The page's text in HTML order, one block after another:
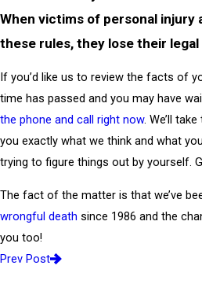
When victims of personal
these rules, they lose their
If you’d like us to review the facts of
time has passed and you may have
the phone and call right now. We’ll
you exactly what we think and what
trying to figure things out by yourself.
The fact of the matter is that we’ve
wrongful death since 1986 and the
you too!
Prev Post